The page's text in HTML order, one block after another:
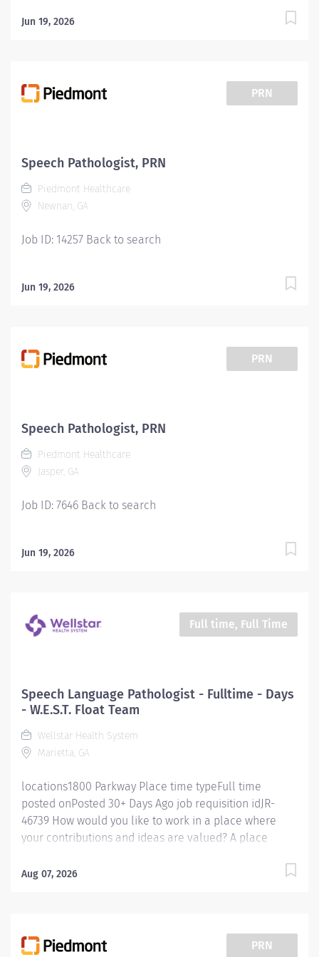
Jun 19, 2026
PRN
Speech Pathologist, PRN
Piedmont Healthcare
Newnan, GA
Job ID: 14257 Back to search
Jun 19, 2026
PRN
Speech Pathologist, PRN
Piedmont Healthcare
Jasper, GA
Job ID: 7646 Back to search
Jun 19, 2026
Full time, Full Time
Speech Language Pathologist - Fulltime - Days
- W.E.S.T. Float Team
Wellstar Health System
Marietta, GA
locations1800 Parkway Place time typeFull time
posted onPosted 30+ Days Ago job requisition idJR-
46739 How would you like to work in a place where
your contributions and ideas are valued? A place
excellence and honor every voice? At Wellstar, our
possible when the brightest professionals dedicate
Aug 07, 2026
PRN